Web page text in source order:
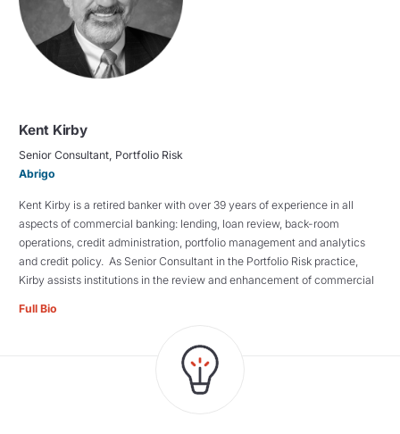
Kent Kirby
Senior Consultant, Portfolio Risk
Abrigo
Kent Kirby is a retired banker with over 39 years of experience in all
aspects of commercial banking: lending, loan review, back-room
operations, credit administration, portfolio management and analytics
and credit policy. As Senior Consultant in the Portfolio Risk practice,
Kirby assists institutions in the review and enhancement of commercial
Full Bio